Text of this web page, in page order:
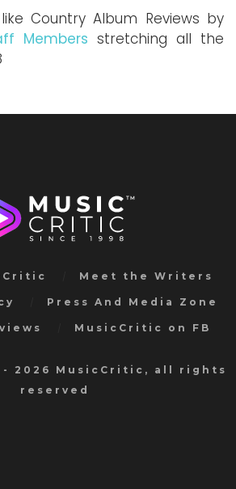
Country Album Reviews by
Members stretching all the
Meet the Writers
Press And Media Zone
MusicCritic on FB
- 2026 MusicCritic, all rights
reserved